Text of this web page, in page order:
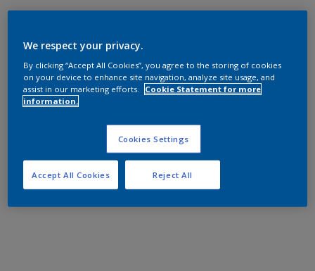
We respect your privacy.
By clicking “Accept All Cookies”, you agree to the storing of cookies
on your device to enhance site navigation, analyze site usage, and
assist in our marketing efforts.
Cookie Statement for more
information.
Cookies Settings
Reject All
Accept All Cookies